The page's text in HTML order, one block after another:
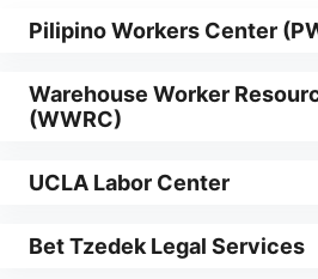
Pilipino Workers Center
Warehouse Worker
(WWRC)
UCLA Labor Center
Bet Tzedek Legal Services